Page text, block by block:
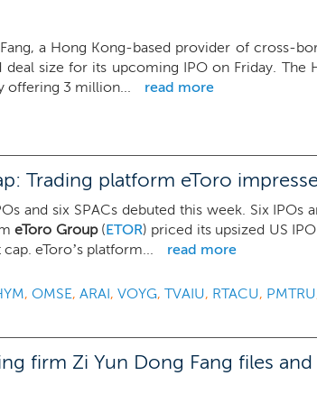
a Hong Kong-based provider of cross-
deal size for its upcoming IPO on Friday.
offering 3 million...
read more
Trading platform eToro
and six SPACs debuted this week. Six
eToro Group(ETOR) priced its upsized US
eToro’s platform...
read more
, OMSE, ARAI, VOYG, TVAIU, RTACU, PMTRU
firm Zi Yun Dong Fang files